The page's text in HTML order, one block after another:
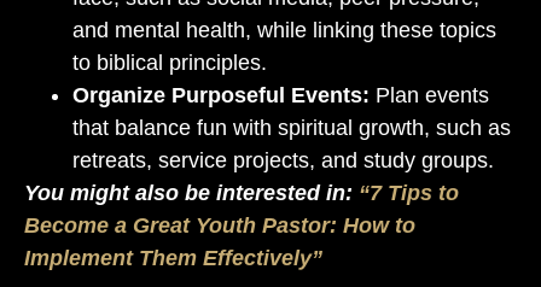
and mental health, while linking these topics
to biblical principles.
Organize Purposeful Events: Plan events
that balance fun with spiritual growth, such as
retreats, service projects, and study groups.
You might also be interested in: “7 Tips to
Become a Great Youth Pastor: How to
Implement Them Effectively”